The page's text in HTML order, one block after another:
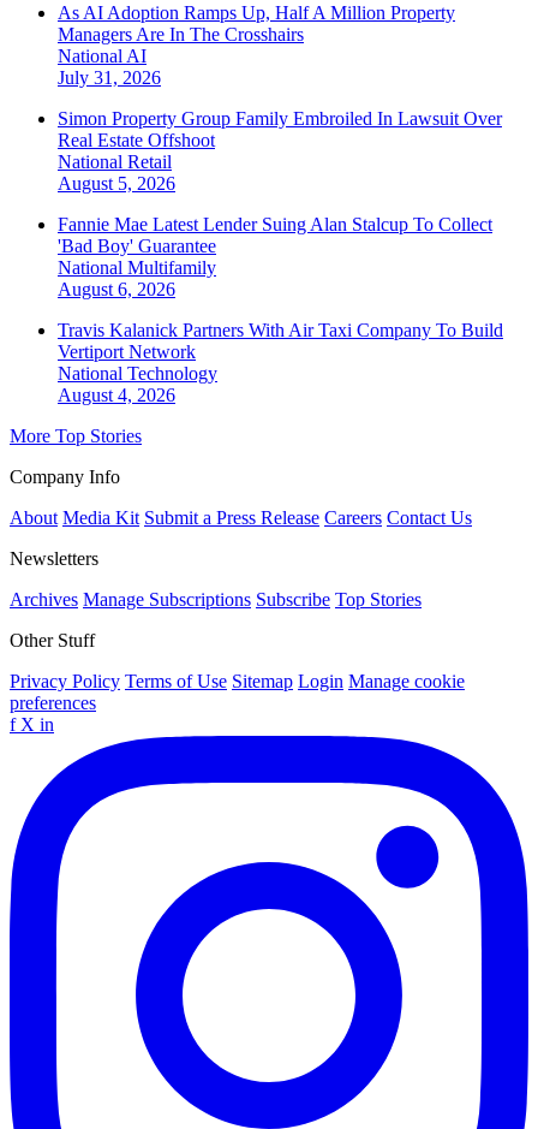
As AI Adoption Ramps Up, Half A Million Property
Managers Are In The Crosshairs
National AI
July 31, 2026
Simon Property Group Family Embroiled In Lawsuit Over
Real Estate Offshoot
National Retail
August 5, 2026
Fannie Mae Latest Lender Suing Alan Stalcup To Collect
'Bad Boy' Guarantee
National Multifamily
August 6, 2026
Travis Kalanick Partners With Air Taxi Company To Build
Vertiport Network
National Technology
August 4, 2026
More Top Stories
Company Info
About Media Kit Submit a Press Release Careers Contact Us
Newsletters
Archives Manage Subscriptions Subscribe Top Stories
Other Stuff
Privacy Policy Terms of Use Sitemap Login Manage cookie
preferences
f X in